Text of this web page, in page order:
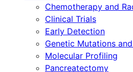
Chemotherapy and
Clinical Trials
Early Detection
Genetic Mutations
Molecular Profiling
Pancreatectomy